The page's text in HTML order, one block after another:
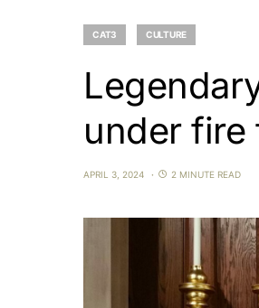
CAT3 CULTURE
under fire
APRIL 3, 2024 2 MINUTE READ